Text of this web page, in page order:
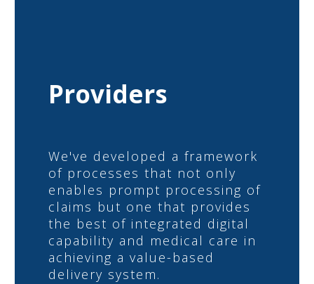
Providers
We've developed a framework
of processes that not only
enables prompt processing of
claims but one that provides
the best of integrated digital
capability and medical care in
achieving a value-based
delivery system.